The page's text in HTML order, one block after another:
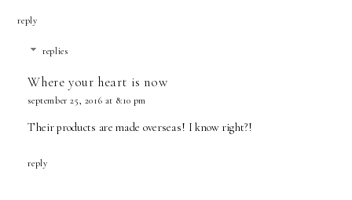
reply
replies
Where your heart is now
september 25, 2016 at 8:10 pm
Their products are made overseas! I know right?!
reply